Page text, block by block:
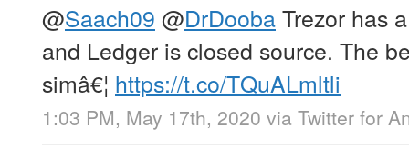
@Saach09 @DrDoobaTrezor has
and Ledger is closed source. The
simâ€¦ https://t.co/TQuALmltli
1:03 PM, May 17th, 2020 via Twitter for